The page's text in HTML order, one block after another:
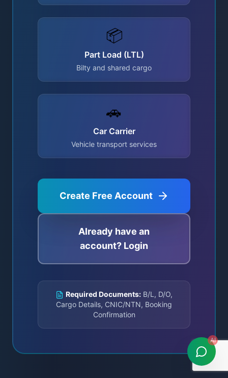
📦
Part Load (LTL)
Bilty and shared cargo
🚗
Car Carrier
Vehicle transport services
Create Free Account
Already have an
account? Login
Required Documents: B/L, D/O,
Cargo Details, CNIC/NTN, Booking
Confirmation
AI